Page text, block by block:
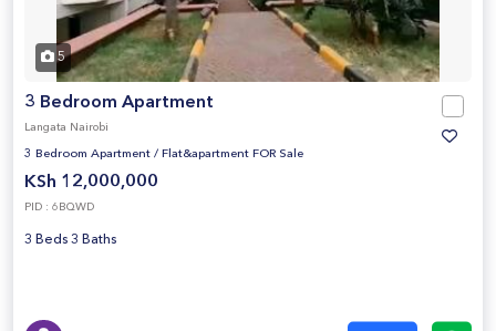
5
3 Bedroom Apartment
Langata Nairobi
3 Bedroom Apartment / Flat&apartment FOR Sale
KSh 12,000,000
PID : 6BQWD
3 Beds 3 Baths